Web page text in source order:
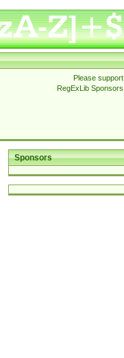
Please support
RegExLib Sponsors
Sponsors